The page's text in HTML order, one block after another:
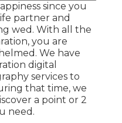
since you
partner and
wed. With all the
you are
We have
digital
services to
that time, we
a point or 2
need.